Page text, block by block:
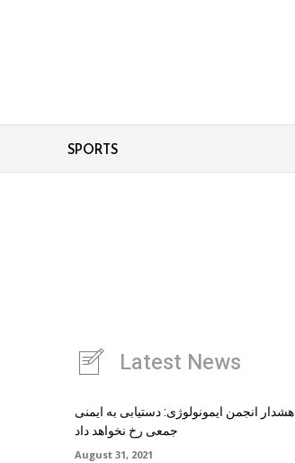
SPORTS
Latest News
هشدار انجمن ایمونولوژی: دستیابی به ایمنی
جمعی رخ نخواهد داد
August 31, 2021